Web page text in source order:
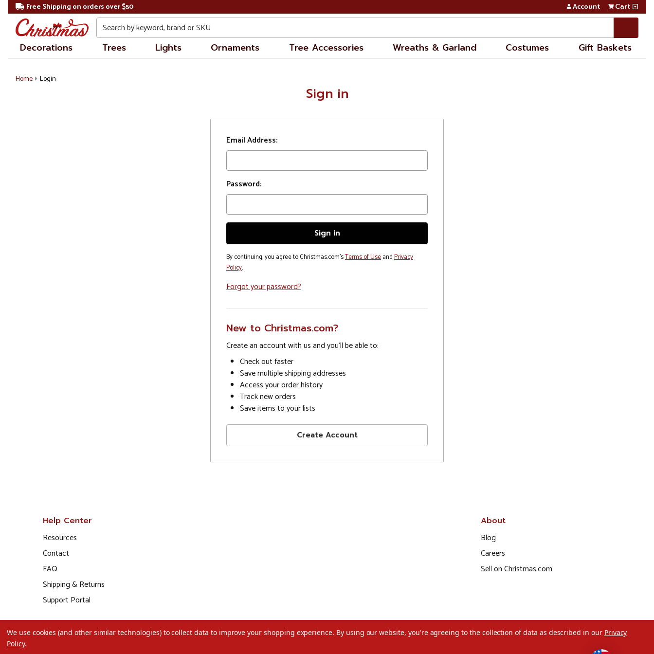
Free Shipping on orders over $50 Account Cart
Search
Decorations Trees Lights Ornaments Tree Accessories Wreaths & Garland Costumes Gift Baskets
Home Login
Sign in
Email Address:
Password:
By continuing, you agree to Christmas.com'sTerms of UseandPrivacy
Policy.
Forgot your password?
New to Christmas.com?
Create an account with us and you'll be able to:
Check out faster
Save multiple shipping addresses
Access your order history
Track new orders
Save items to your lists
Create Account
Help Center
Resources
Contact
FAQ
Shipping & Returns
Support Portal
About
Blog
Careers
Sell on Christmas.com
We use cookies (and other similar technologies) to collect data to improve your shopping experience. By using our website, you're agreeing to the collection of data as described in our Privacy
Policy.